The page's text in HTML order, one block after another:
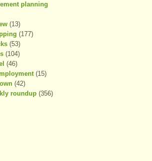
planning
(13)
(177)
(53)
(104)
(46)
(15)
(42)
roundup (356)